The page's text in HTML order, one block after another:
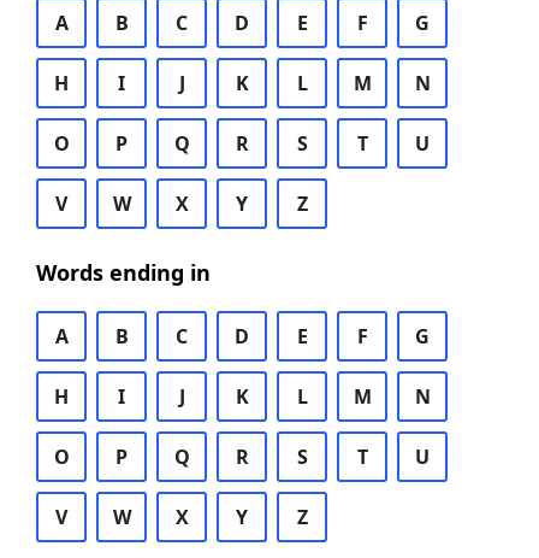
A B C D E F G
H I J K L M N
O P Q R S T U
V W X Y Z
Words ending in
A B C D E F G
H I J K L M N
O P Q R S T U
V W X Y Z